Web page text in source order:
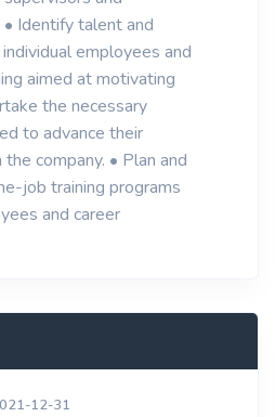
Identify talent and
employees and
aimed at motivating
the necessary
to advance their
company. • Plan and
job training programs
and career
12-31